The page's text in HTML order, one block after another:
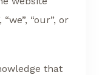
“we”, “our”, or
that